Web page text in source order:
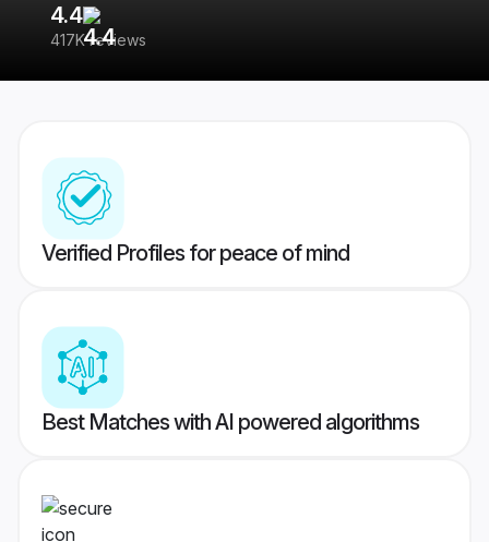
4.4
417K reviews
Verified Profiles for peace of mind
Best Matches with AI powered algorithms